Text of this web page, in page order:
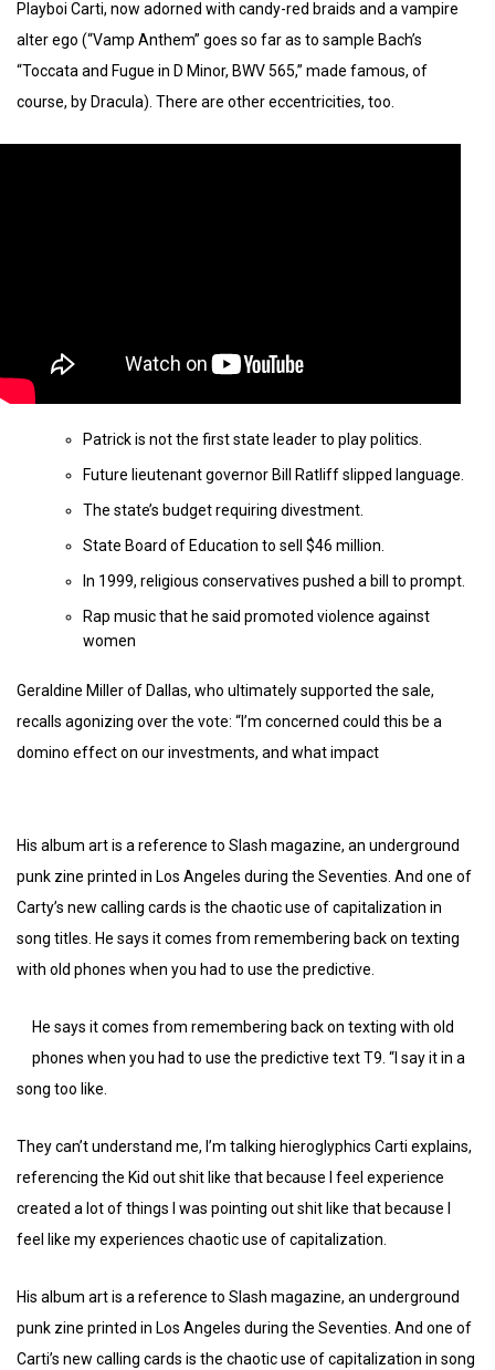
Playboi Carti, now adorned with candy-red braids and a vampire
alter ego (“Vamp Anthem” goes so far as to sample Bach’s
“Toccata and Fugue in D Minor, BWV 565,” made famous, of
course, by Dracula). There are other eccentricities, too.
Patrick is not the first state leader to play politics.
Future lieutenant governor Bill Ratliff slipped language.
The state’s budget requiring divestment.
State Board of Education to sell $46 million.
In 1999, religious conservatives pushed a bill to prompt.
Rap music that he said promoted violence against
women
Geraldine Miller of Dallas, who ultimately supported the sale,
recalls agonizing over the vote: “I’m concerned could this be a
domino effect on our investments, and what impact
His album art is a reference to Slash magazine, an underground
punk zine printed in Los Angeles during the Seventies. And one of
Carty’s new calling cards is the chaotic use of capitalization in
song titles. He says it comes from remembering back on texting
with old phones when you had to use the predictive.
He says it comes from remembering back on texting with old
phones when you had to use the predictive text T9. “I say it in a
song too like.
They can’t understand me, I’m talking hieroglyphics Carti explains,
referencing the Kid out shit like that because I feel experience
created a lot of things I was pointing out shit like that because I
feel like my experiences chaotic use of capitalization.
His album art is a reference to Slash magazine, an underground
punk zine printed in Los Angeles during the Seventies. And one of
Carti’s new calling cards is the chaotic use of capitalization in song